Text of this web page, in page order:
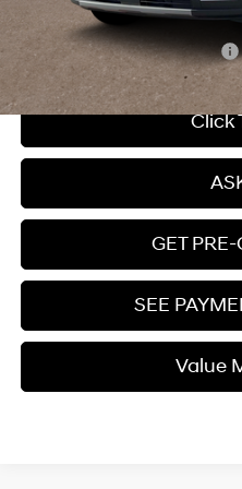
Add. Available Hyundai Offers:
Click
GET
SEE
Value